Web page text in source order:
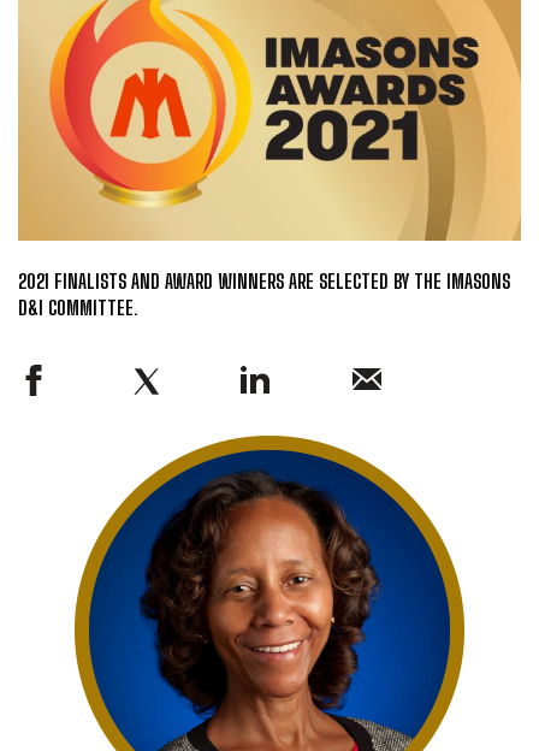
2021 FINALISTS AND AWARD WINNERS ARE SELECTED BY THE IMASONS
D&I COMMITTEE.